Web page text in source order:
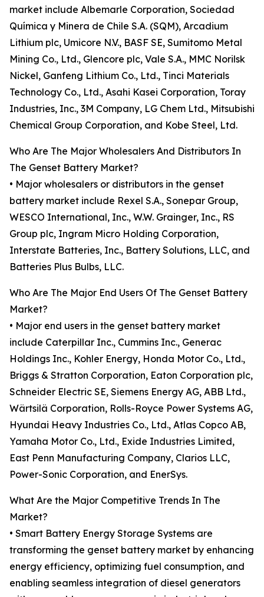
market include Albemarle Corporation, Sociedad
Química y Minera de Chile S.A. (SQM), Arcadium
Lithium plc, Umicore N.V., BASF SE, Sumitomo Metal
Mining Co., Ltd., Glencore plc, Vale S.A., MMC Norilsk
Nickel, Ganfeng Lithium Co., Ltd., Tinci Materials
Technology Co., Ltd., Asahi Kasei Corporation, Toray
Industries, Inc., 3M Company, LG Chem Ltd., Mitsubishi
Chemical Group Corporation, and Kobe Steel, Ltd.
Who Are The Major Wholesalers And Distributors In
The Genset Battery Market?
• Major wholesalers or distributors in the genset
battery market include Rexel S.A., Sonepar Group,
WESCO International, Inc., W.W. Grainger, Inc., RS
Group plc, Ingram Micro Holding Corporation,
Interstate Batteries, Inc., Battery Solutions, LLC, and
Batteries Plus Bulbs, LLC.
Who Are The Major End Users Of The Genset Battery
Market?
• Major end users in the genset battery market
include Caterpillar Inc., Cummins Inc., Generac
Holdings Inc., Kohler Energy, Honda Motor Co., Ltd.,
Briggs & Stratton Corporation, Eaton Corporation plc,
Schneider Electric SE, Siemens Energy AG, ABB Ltd.,
Wärtsilä Corporation, Rolls-Royce Power Systems AG,
Hyundai Heavy Industries Co., Ltd., Atlas Copco AB,
Yamaha Motor Co., Ltd., Exide Industries Limited,
East Penn Manufacturing Company, Clarios LLC,
Power-Sonic Corporation, and EnerSys.
What Are the Major Competitive Trends In The
Market?
• Smart Battery Energy Storage Systems are
transforming the genset battery market by enhancing
energy efficiency, optimizing fuel consumption, and
enabling seamless integration of diesel generators